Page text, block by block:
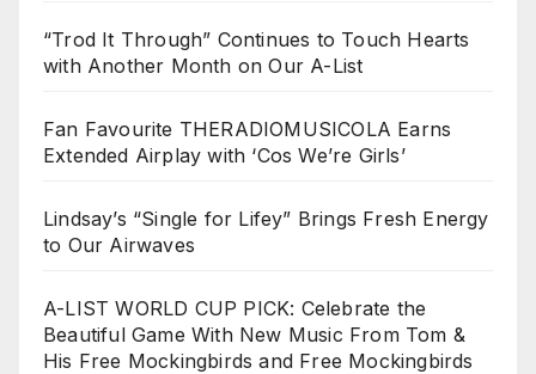
“Trod It Through” Continues to Touch Hearts
with Another Month on Our A-List
Fan Favourite THERADIOMUSICOLA Earns
Extended Airplay with ‘Cos We’re Girls’
Lindsay’s “Single for Lifey” Brings Fresh Energy
to Our Airwaves
A-LIST WORLD CUP PICK: Celebrate the
Beautiful Game With New Music From Tom &
His Free Mockingbirds and Free Mockingbirds